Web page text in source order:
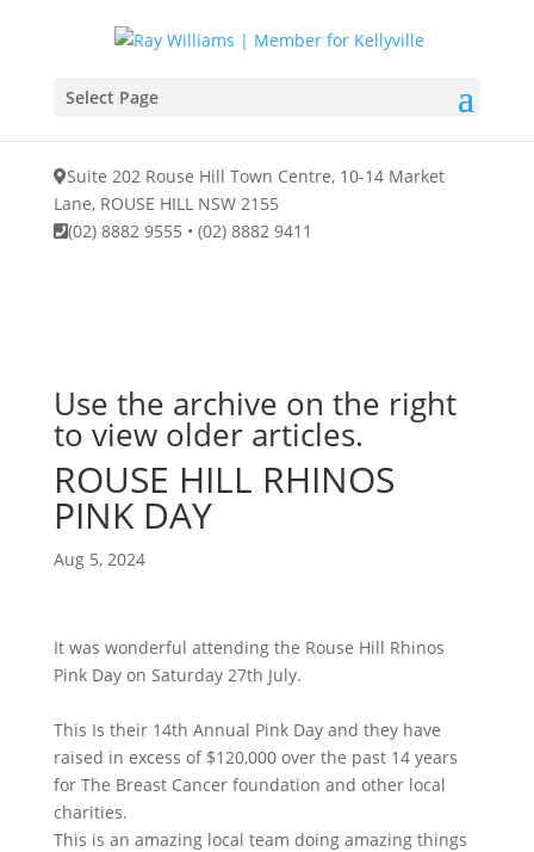
Suite 202 Rouse Hill Town Centre, 10-14 Market
Lane, ROUSE HILL NSW 2155
(02) 8882 9555 • (02) 8882 9411
Select Page
Use the archive on the right
to view older articles.
ROUSE HILL RHINOS
PINK DAY
Aug 5, 2024
It was wonderful attending the Rouse Hill Rhinos
Pink Day on Saturday 27th July.
This Is their 14th Annual Pink Day and they have
raised in excess of $120,000 over the past 14 years
for The Breast Cancer foundation and other local
charities.
This is an amazing local team doing amazing things